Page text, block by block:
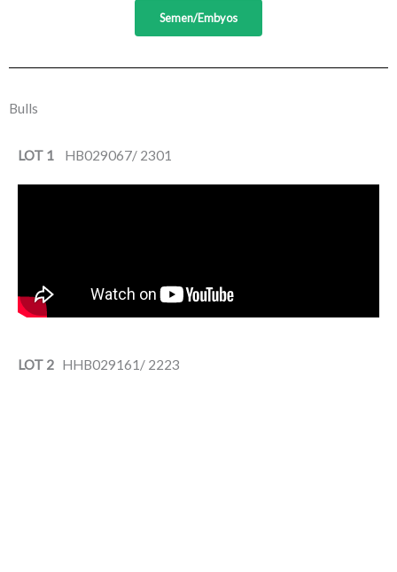
Semen/Embyos
Bulls
LOT 1 HB029067/ 2301
LOT 2 HHB029161/ 2223